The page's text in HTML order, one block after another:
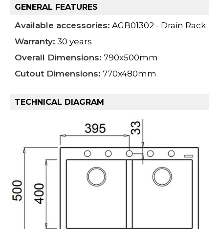
GENERAL FEATURES
Available accessories: AGB01302 - Drain Rack
Warranty: 30 years
Overall Dimensions: 790x500mm
Cutout Dimensions: 770x480mm
TECHNICAL DIAGRAM